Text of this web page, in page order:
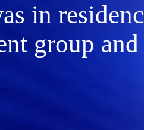
in
group